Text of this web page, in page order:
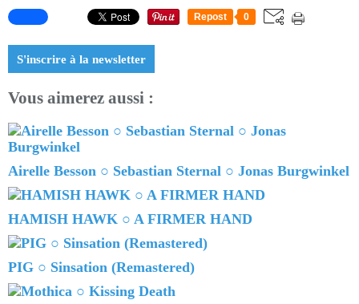
Repost 0
S'inscrire à la newsletter
Vous aimerez aussi :
Airelle Besson ○ Sebastian Sternal ○ Jonas Burgwinkel
HAMISH HAWK ○ A FIRMER HAND
PIG ○ Sinsation (Remastered)